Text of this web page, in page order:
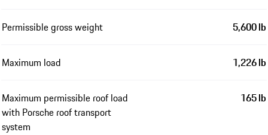
Permissible gross weight 5,600 lb
Maximum load 1,226 lb
Maximum permissible roof load
with Porsche roof transport
system
165 lb